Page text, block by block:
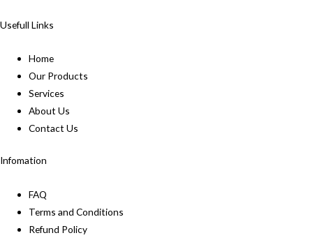
Usefull Links
Home
Our Products
Services
About Us
Contact Us
Infomation
FAQ
Terms and Conditions
Refund Policy